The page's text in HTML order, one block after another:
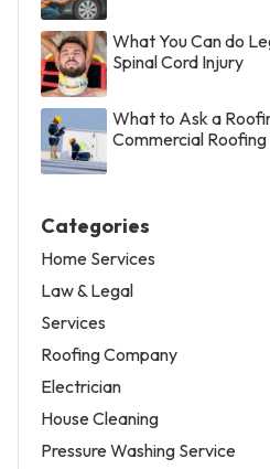
What You Can do
Spinal Cord Injury
What to Ask a
Commercial
Categories
Home Services
Law & Legal
Services
Roofing Company
Electrician
House Cleaning
Pressure Washing Service